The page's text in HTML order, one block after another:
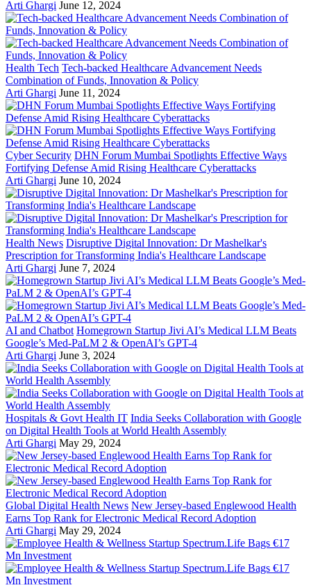
Arti Ghargi June 12, 2024
Health Tech Tech-backed Healthcare Advancement Needs
Combination of Funds, Innovation & Policy
Arti Ghargi June 11, 2024
Cyber Security DHN Forum Mumbai Spotlights Effective Ways
Fortifying Defense Amid Rising Healthcare Cyberattacks
Arti Ghargi June 10, 2024
Health News Disruptive Digital Innovation: Dr Mashelkar's
Prescription for Transforming India's Healthcare Landscape
Arti Ghargi June 7, 2024
AI and Chatbot Homegrown Startup Jivi AI’s Medical LLM Beats
Google’s Med-PaLM 2 & OpenAI’s GPT-4
Arti Ghargi June 3, 2024
Hospitals & Govt Health IT India Seeks Collaboration with Google
on Digital Health Tools at World Health Assembly
Arti Ghargi May 29, 2024
Global Digital Health News New Jersey-based Englewood Health
Earns Top Rank for Electronic Medical Record Adoption
Arti Ghargi May 29, 2024